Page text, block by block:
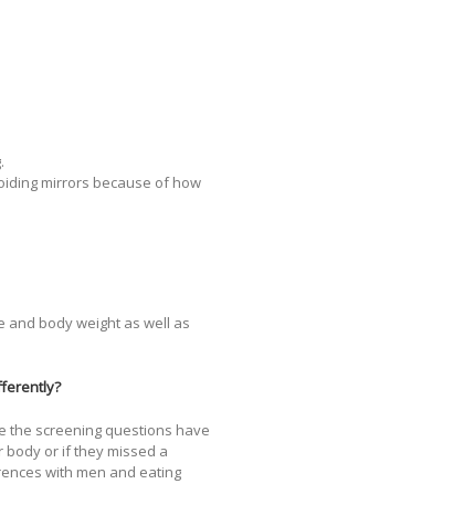
mirrors because of how
and body weight as well as
the screening questions have
or if they missed a
with men and eating